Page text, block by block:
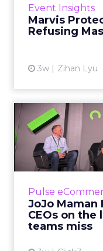
Event Insights
Marvis
Refusing
3w Zihan Lyu
Pulse
JoJo Maman
CEOs on
teams miss
JoJo
Oka
Key
is the